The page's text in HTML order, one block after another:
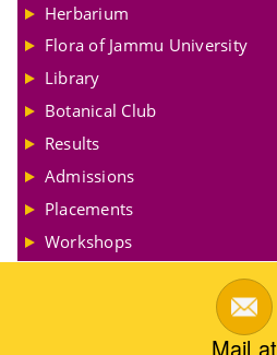
Herbarium
Flora of Jammu University
Library
Botanical Club
Results
Admissions
Placements
Workshops
Mail at